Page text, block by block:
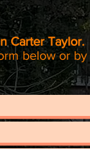
Carter Taylor.
below or